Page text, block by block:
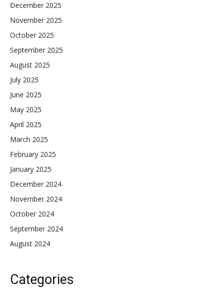
December 2025
November 2025
October 2025
September 2025
August 2025
July 2025
June 2025
May 2025
April 2025
March 2025
February 2025
January 2025
December 2024
November 2024
October 2024
September 2024
August 2024
Categories